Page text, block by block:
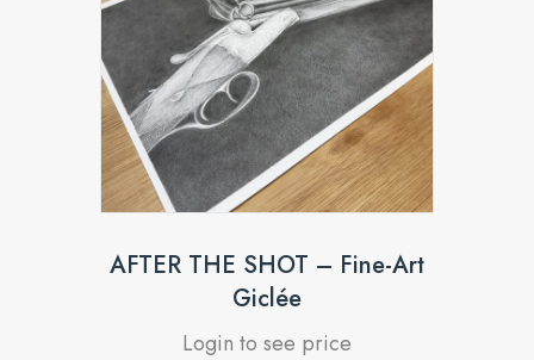
AFTER THE SHOT – Fine-Art
Giclée
Login to see price